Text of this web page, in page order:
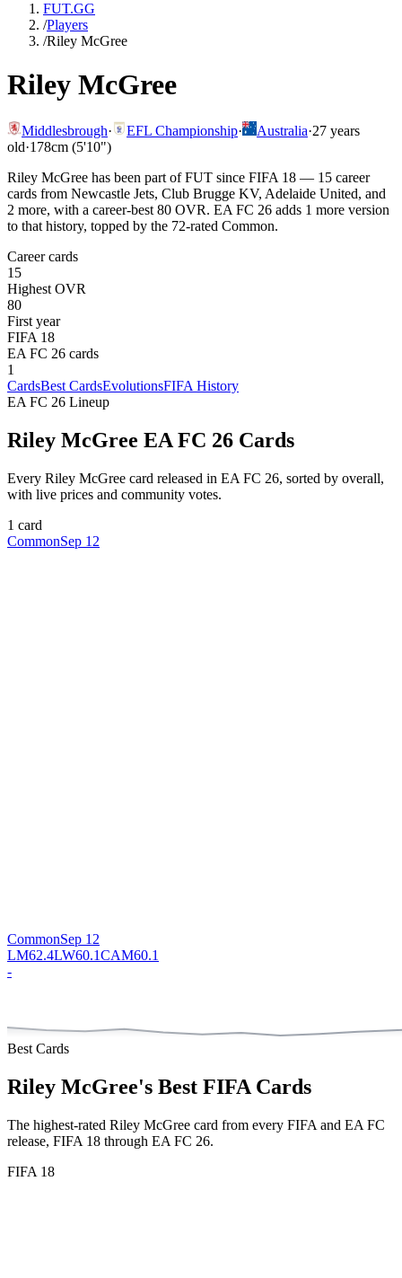
FUT.GG
/Players
/Riley McGree
Riley McGree
Middlesbrough· EFL Championship· Australia·27 years
old·178cm (5'10")
Riley McGree has been part of FUT since FIFA 18 — 15 career
cards from Newcastle Jets, Club Brugge KV, Adelaide United, and
2 more, with a career-best 80 OVR. EA FC 26 adds 1 more version
to that history, topped by the 72-rated Common.
Career cards
15
Highest OVR
80
First year
FIFA 18
EA FC 26 cards
1
CardsBest CardsEvolutionsFIFA History
EA FC 26 Lineup
Riley McGree EA FC 26 Cards
Every Riley McGree card released in EA FC 26, sorted by overall,
with live prices and community votes.
1 card
CommonSep 12
CommonSep 12
LM62.4LW60.1CAM60.1
-
Best Cards
Riley McGree's Best FIFA Cards
The highest-rated Riley McGree card from every FIFA and EA FC
release, FIFA 18 through EA FC 26.
FIFA 18